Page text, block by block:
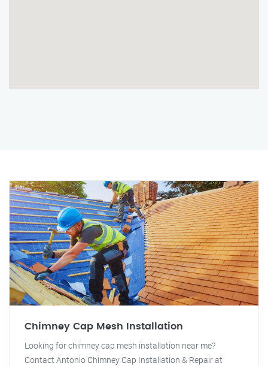
Chimney Cap Mesh Installation
Looking for chimney cap mesh installation near me?
Contact Antonio Chimney Cap Installation & Repair at